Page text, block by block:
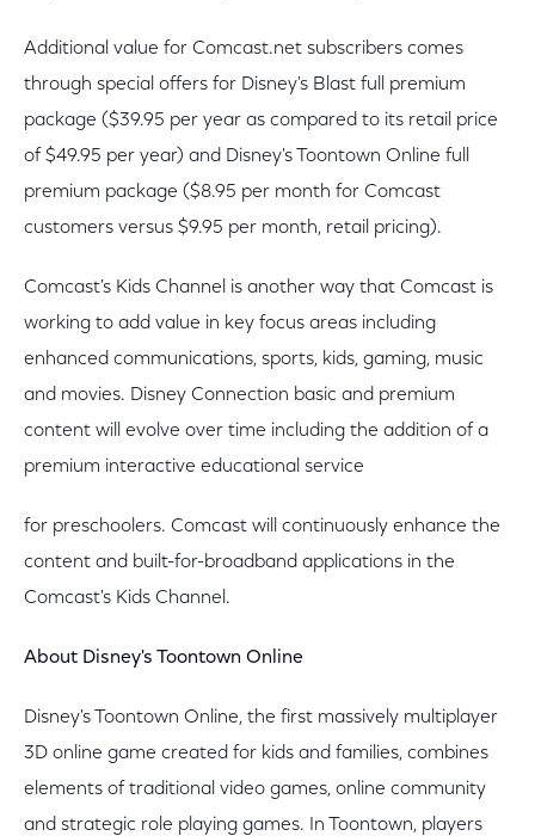
Additional value for Comcast.net subscribers comes
through special offers for Disney's Blast full premium
package ($39.95 per year as compared to its retail price
of $49.95 per year) and Disney's Toontown Online full
premium package ($8.95 per month for Comcast
customers versus $9.95 per month, retail pricing).
Comcast's Kids Channel is another way that Comcast is
working to add value in key focus areas including
enhanced communications, sports, kids, gaming, music
and movies. Disney Connection basic and premium
content will evolve over time including the addition of a
premium interactive educational service
for preschoolers. Comcast will continuously enhance the
content and built-for-broadband applications in the
Comcast's Kids Channel.
About Disney's Toontown Online
Disney's Toontown Online, the first massively multiplayer
3D online game created for kids and families, combines
elements of traditional video games, online community
and strategic role playing games. In Toontown, players